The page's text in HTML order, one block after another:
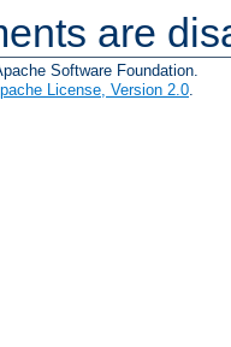
are
Software Foundation.
License, Version 2.0.